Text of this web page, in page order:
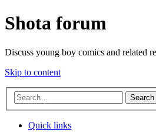
Shota forum
Discuss young boy comics and related
Skip to content
Search
Quick links